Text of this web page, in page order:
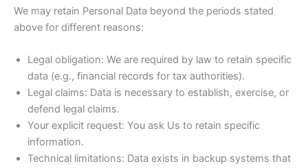
We may retain Personal Data beyond the periods stated
above for different reasons:
Legal obligation: We are required by law to retain specific
data (e.g., financial records for tax authorities).
Legal claims: Data is necessary to establish, exercise, or
defend legal claims.
Your explicit request: You ask Us to retain specific
information.
Technical limitations: Data exists in backup systems that